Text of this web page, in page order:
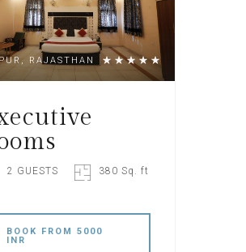
RAJASTHAN
2 GUESTS 380 Sq. ft
BOOK FROM 5000
INR